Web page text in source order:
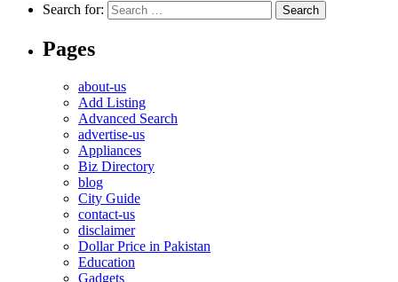
Search for:
Pages
about-us
Add Listing
Advanced Search
advertise-us
Appliances
Biz Directory
blog
City Guide
contact-us
disclaimer
Dollar Price in Pakistan
Education
Gadgets